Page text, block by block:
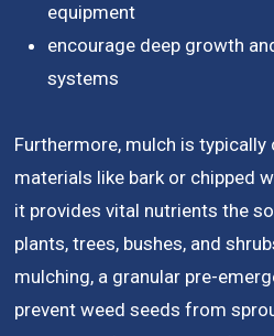
equipment
encourage deep growth
systems
Furthermore, mulch is
materials like bark or chipped
it provides vital nutrients the
plants, trees, bushes, and
mulching, a granular pre-
prevent weed seeds from